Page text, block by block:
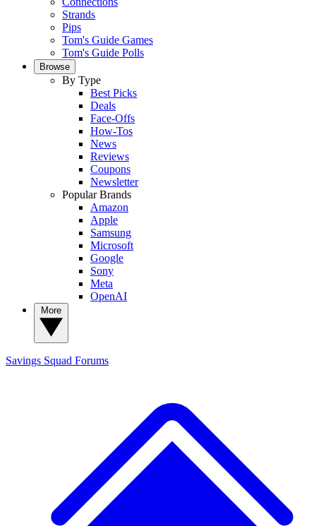
Strands
Pips
Tom's Guide Games
Tom's Guide Polls
Browse
By Type
Best Picks
Deals
Face-Offs
How-Tos
News
Reviews
Coupons
Newsletter
Popular Brands
Amazon
Apple
Samsung
Microsoft
Google
Sony
Meta
OpenAI
Savings Squad Forums